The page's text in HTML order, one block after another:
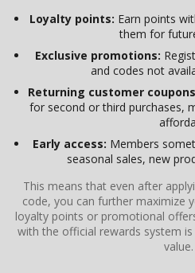
Loyalty points: Earn points
them for
Exclusive promotions:
and codes not
Returning customer
for second or third purchases,
Early access: Members
seasonal sales, new
This means that even after
code, you can further maximize
loyalty points or promotional
with the official rewards system
value.